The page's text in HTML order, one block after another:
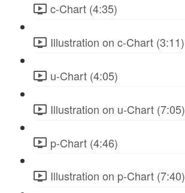
c-Chart (4:35)
Illustration on c-Chart (3:11)
u-Chart (4:05)
Illustration on u-Chart (7:05)
p-Chart (4:46)
Illustration on p-Chart (7:40)